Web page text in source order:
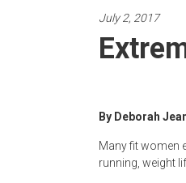
July 2, 2017
By Deborah
Many fit women
running, weight